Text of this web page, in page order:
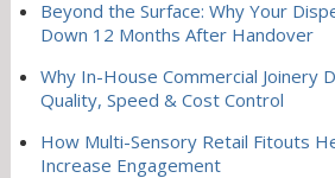
Beyond the Surface: Why Your
Down 12 Months After Handover
Why In-House Commercial Joinery
Quality, Speed & Cost Control
How Multi-Sensory Retail Fitouts
Increase Engagement